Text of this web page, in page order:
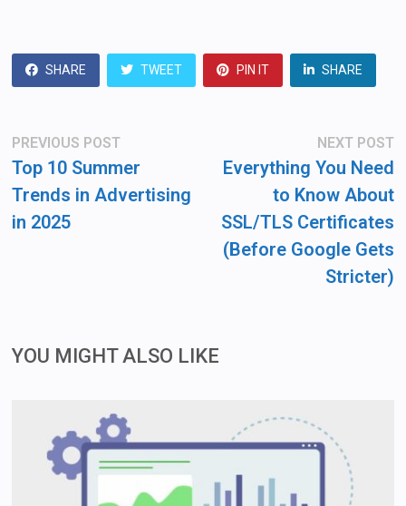
SHARE TWEET PIN IT SHARE
Post
navigation
PREVIOUS POSTPrevious
post:
Top 10 Summer
Trends in Advertising
in 2025
NEXT POST
Everything You Need
to Know About
SSL/TLS Certificates
(Before Google Gets
Stricter)
YOU MIGHT ALSO LIKE